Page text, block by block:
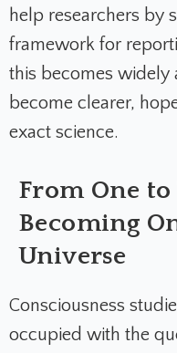
help researchers by
framework for
this becomes widely
become clearer,
exact science.
From One to
Becoming
Universe
Consciousness
occupied with the